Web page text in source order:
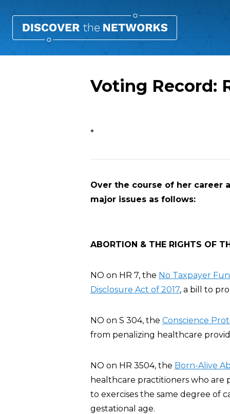
Voting Record:
Overview
*
Over the course of her career
major issues as follows:
ABORTION & THE RIGHTS OF
NO on HR 7, the No Taxpayer
Disclosure Act of 2017, a bill to
NO on S 304, the Conscience
from penalizing healthcare
NO on HR 3504, the Born-Alive
healthcare practitioners who are
to exercises the same degree of
gestational age.